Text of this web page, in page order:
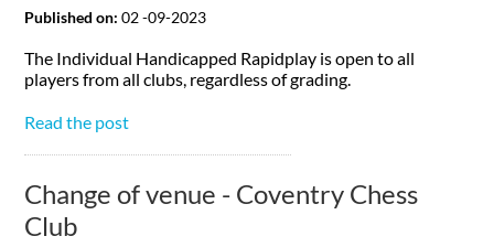
Published on: 02 -09-2023
The Individual Handicapped Rapidplay is open to all
players from all clubs, regardless of grading.
Read the post
Change of venue - Coventry Chess
Club